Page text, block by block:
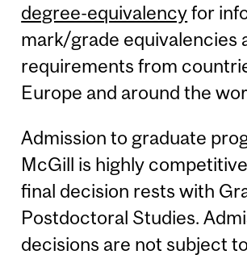
degree-equivalencyfor
mark/grade equivalencies
requirements from
Europe and around the
Admission to graduate
McGill is highly
final decision rests with
Postdoctoral Studies.
decisions are not subject